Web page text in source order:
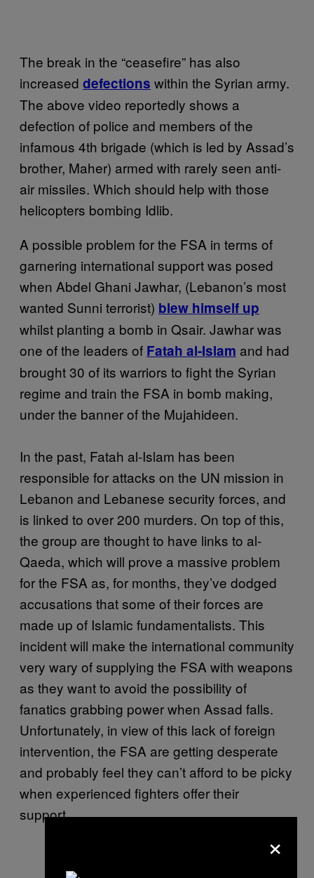
The break in the “ceasefire” has also
increased defections within the Syrian army.
The above video reportedly shows a
defection of police and members of the
infamous 4th brigade (which is led by Assad’s
brother, Maher) armed with rarely seen anti-
air missiles. Which should help with those
helicopters bombing Idlib.
A possible problem for the FSA in terms of
garnering international support was posed
when Abdel Ghani Jawhar, (Lebanon’s most
wanted Sunni terrorist) blew himself up
whilst planting a bomb in Qsair. Jawhar was
one of the leaders of Fatah al-Islam and had
brought 30 of its warriors to fight the Syrian
regime and train the FSA in bomb making,
under the banner of the Mujahideen.
In the past, Fatah al-Islam has been
responsible for attacks on the UN mission in
Lebanon and Lebanese security forces, and
is linked to over 200 murders. On top of this,
the group are thought to have links to al-
Qaeda, which will prove a massive problem
for the FSA as, for months, they’ve dodged
accusations that some of their forces are
made up of Islamic fundamentalists. This
incident will make the international community
very wary of supplying the FSA with weapons
as they want to avoid the possibility of
fanatics grabbing power when Assad falls.
Unfortunately, in view of this lack of foreign
intervention, the FSA are getting desperate
and probably feel they can’t afford to be picky
when experienced fighters offer their
support.
×